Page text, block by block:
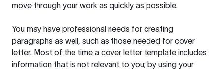
move through your work as quickly as possible.
You may have professional needs for creating
paragraphs as well, such as those needed for cover
letter. Most of the time a cover letter template includes
information that is not relevant to you; by using your